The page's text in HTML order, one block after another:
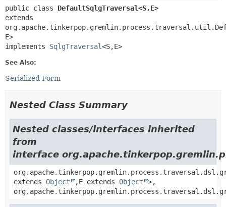
public class DefaultSqlgTraversal<S,E>
extends
E>
implements SqlgTraversal<S,E>
See Also:
Serialized Form
Nested Class Summary
Nested classes/interfaces inherited
from
interface
extends Object ,E extends Object
>,